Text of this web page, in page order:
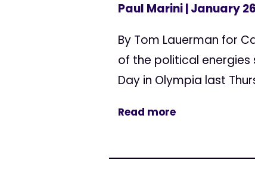
Paul Marini| January
By Tom Lauerman for
of the political energies
Day in Olympia last
Read more